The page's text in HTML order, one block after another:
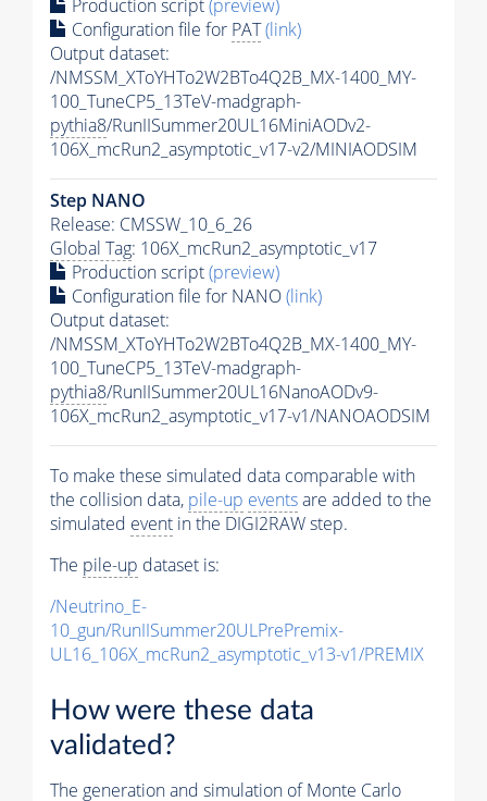
Production script(preview)
Configuration file for PAT(link)
Output dataset:
/NMSSM_XToYHTo2W2BTo4Q2B_MX-1400_MY-
100_TuneCP5_13TeV-madgraph-
pythia8/RunIISummer20UL16MiniAODv2-
106X_mcRun2_asymptotic_v17-v2/MINIAODSIM
Step NANO
Release: CMSSW_10_6_26
Global Tag: 106X_mcRun2_asymptotic_v17
Production script(preview)
Configuration file for NANO(link)
Output dataset:
/NMSSM_XToYHTo2W2BTo4Q2B_MX-1400_MY-
100_TuneCP5_13TeV-madgraph-
pythia8/RunIISummer20UL16NanoAODv9-
106X_mcRun2_asymptotic_v17-v1/NANOAODSIM
To make these simulated data comparable with
the collision data, pile-up eventsare added to the
simulated event in the DIGI2RAW step.
The pile-up dataset is:
/Neutrino_E-
10_gun/RunIISummer20ULPrePremix-
UL16_106X_mcRun2_asymptotic_v13-v1/PREMIX
How were these data
validated?
The generation and simulation ofMonte Carlo